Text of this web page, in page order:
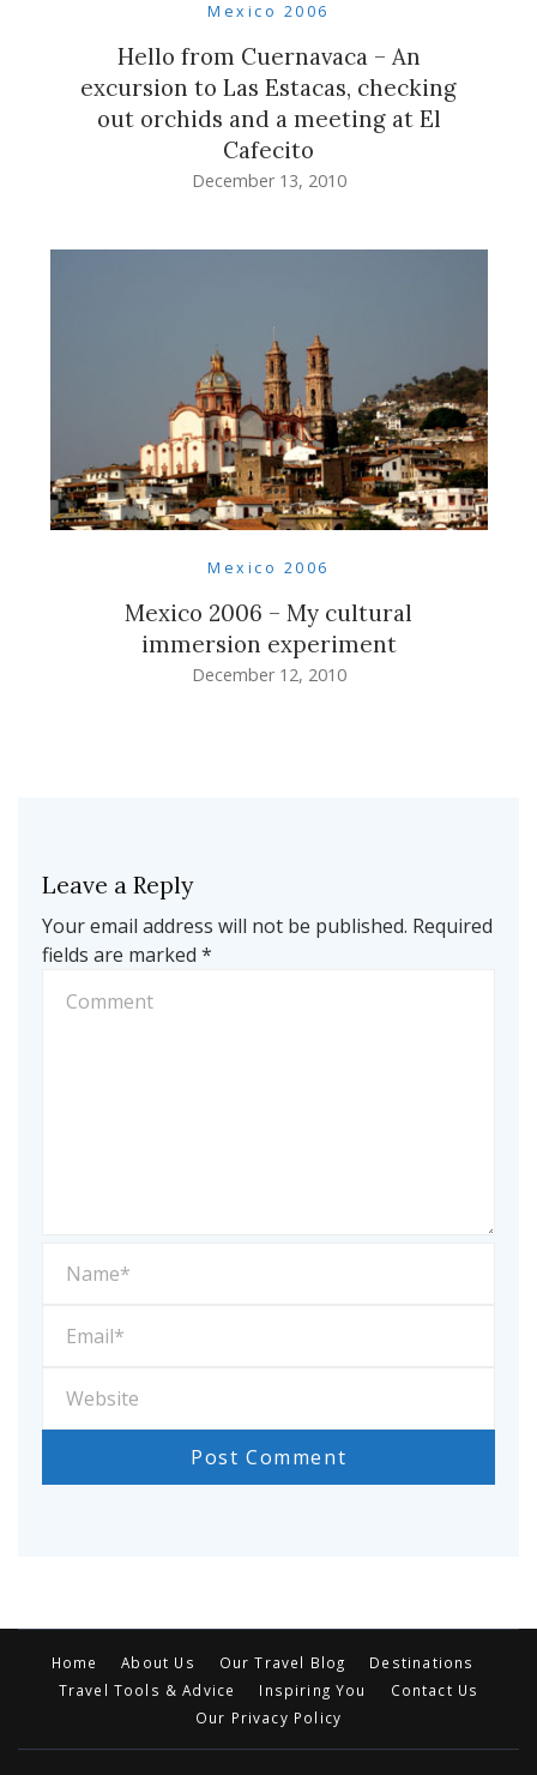
Mexico 2006
Hello from Cuernavaca – An
excursion to Las Estacas, checking
out orchids and a meeting at El
Cafecito
December 13, 2010
Mexico 2006
Mexico 2006 – My cultural
immersion experiment
December 12, 2010
Leave a Reply
Your email address will not be published. Required
fields are marked *
Home About Us Our Travel Blog
Destinations
Travel Tools & Advice
Inspiring You
Contact Us
Our Privacy Policy